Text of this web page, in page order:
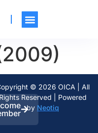
© 2026 OICA | All
Rights Reserved | Powered
by Neotiq